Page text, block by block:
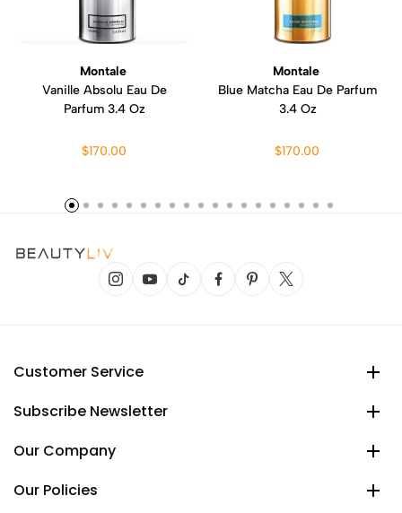
Montale
Vanille Absolu Eau De
Parfum 3.4 Oz
$170.00
Montale
Blue Matcha Eau De Parfum
3.4 Oz
$170.00
Customer Service
Subscribe Newsletter
Our Company
Our Policies